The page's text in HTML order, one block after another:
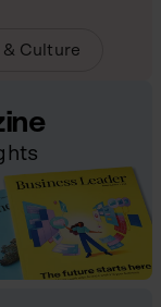
& Culture